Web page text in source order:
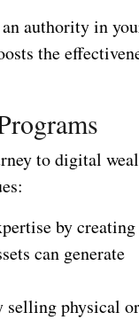
authority in
the
to digital
by creating
can generate
selling physical or